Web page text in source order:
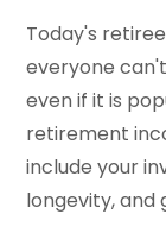
Today's
everyone
even if it is
retirement
include your
longevity, and